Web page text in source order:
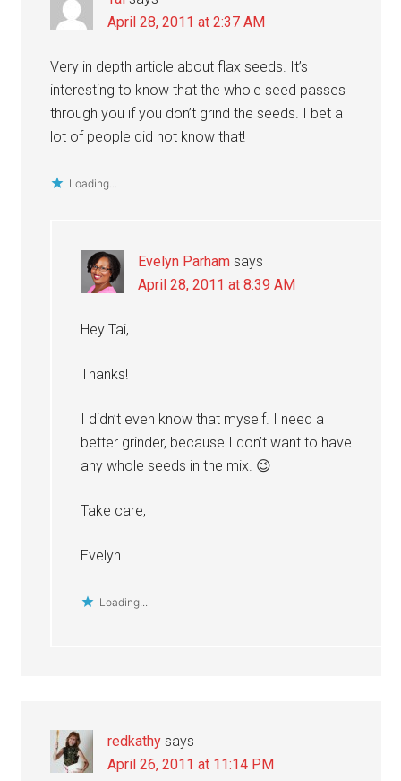
April 28, 2011 at 2:37 AM
Very in depth article about flax seeds. It’s
interesting to know that the whole seed passes
through you if you don’t grind the seeds. I bet a
lot of people did not know that!
Loading...
Evelyn Parham says
April 28, 2011 at 8:39 AM
Hey Tai,
Thanks!
I didn’t even know that myself. I need a
better grinder, because I don’t want to have
any whole seeds in the mix. 😉
Take care,
Evelyn
Loading...
redkathy says
April 26, 2011 at 11:14 PM